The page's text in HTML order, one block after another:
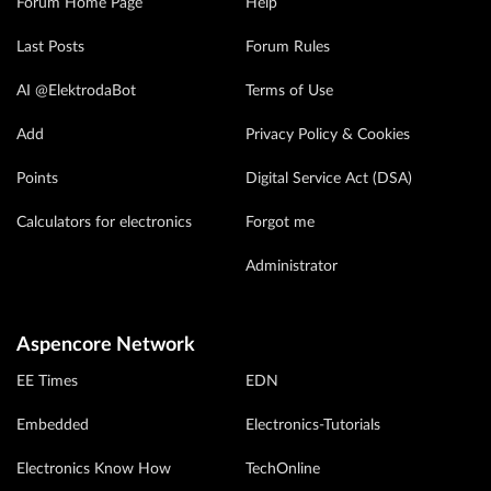
Forum Home Page
Last Posts
AI @ElektrodaBot
Add
Points
Calculators for electronics
Help
Forum Rules
Terms of Use
Privacy Policy & Cookies
Digital Service Act (DSA)
Forgot me
Administrator
Aspencore Network
EE Times
Embedded
Electronics Know How
EDN
Electronics-Tutorials
TechOnline